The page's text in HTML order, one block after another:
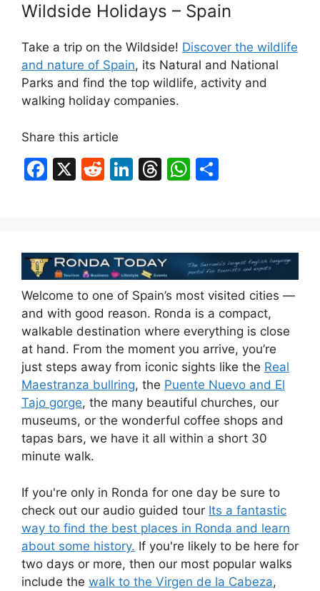
Wildside Holidays – Spain
Take a trip on the Wildside! Discover the wildlife
and nature of Spain, its Natural and National
Parks and find the top wildlife, activity and
walking holiday companies.
Share this article
F
b
o
o
k
X
R
t
Li
dI
n
T
d
s
W
A
p
p
Welcome to one of Spain’s most visited cities —
and with good reason. Ronda is a compact,
walkable destination where everything is close
at hand. From the moment you arrive, you’re
just steps away from iconic sights like the Real
Maestranza bullring, the Puente Nuevo and El
Tajo gorge, the many beautiful churches, our
museums, or the wonderful coffee shops and
tapas bars, we have it all within a short 30
minute walk.
If you're only in Ronda for one day be sure to
check out our audio guided tour Its a fantastic
way to find the best places in Ronda and learn
about some history. If you're likely to be here for
two days or more, then our most popular walks
include the walk to the Virgen de la Cabeza,